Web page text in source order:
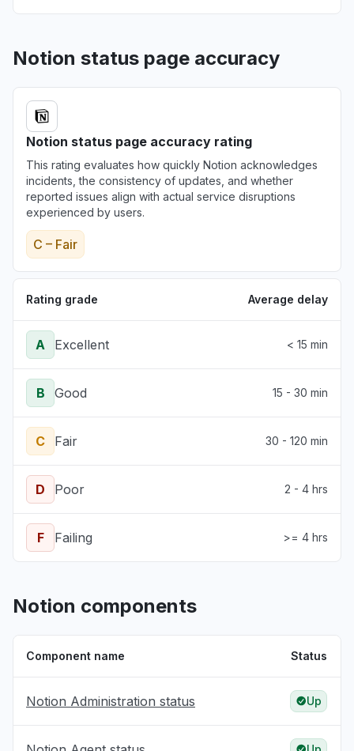
Notion status page accuracy
Notion status page accuracy rating
This rating evaluates how quickly Notion acknowledges
incidents, the consistency of updates, and whether
reported issues align with actual service disruptions
experienced by users.
C – Fair
Rating grade Average delay
A Excellent < 15 min
B Good 15 - 30 min
C Fair 30 - 120 min
D Poor 2 - 4 hrs
F Failing >= 4 hrs
Notion components
Component name Status
Notion Administration status Up